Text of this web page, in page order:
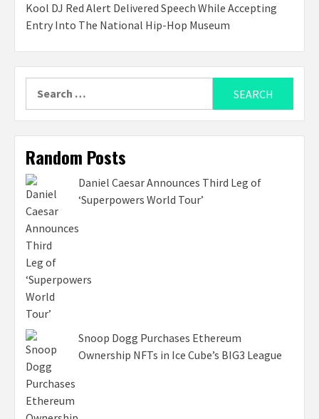
Kool DJ Red Alert Delivered Speech While Accepting
Entry Into The National Hip-Hop Museum
Random Posts
Daniel Caesar Announces Third Leg of
‘Superpowers World Tour’
Snoop Dogg Purchases Ethereum
Ownership NFTs in Ice Cube’s BIG3 League